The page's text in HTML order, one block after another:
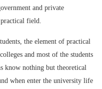
and private
field.
the element of practical
and most of the students
know nothing but theoretical
when enter the university life